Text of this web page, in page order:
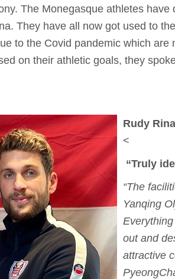
The Monegasque athletes have
They have all now got used to
to the Covid pandemic which are
on their athletic goals, they
Rudy
<
“Truly
“The
Yanqing
out and
attractive